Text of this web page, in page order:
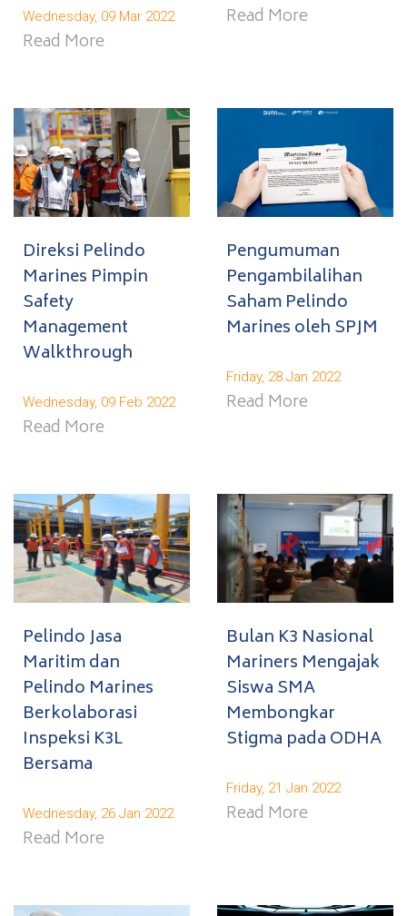
Wednesday, 09 Mar 2022
Read More
Read More
Direksi Pelindo
Marines Pimpin
Safety
Management
Walkthrough
Wednesday, 09 Feb 2022
Read More
Pengumuman
Pengambilalihan
Saham Pelindo
Marines oleh SPJM
Friday, 28 Jan 2022
Read More
Pelindo Jasa
Maritim dan
Pelindo Marines
Berkolaborasi
Inspeksi K3L
Bersama
Wednesday, 26 Jan 2022
Read More
Bulan K3 Nasional
Mariners Mengajak
Siswa SMA
Membongkar
Stigma pada ODHA
Friday, 21 Jan 2022
Read More